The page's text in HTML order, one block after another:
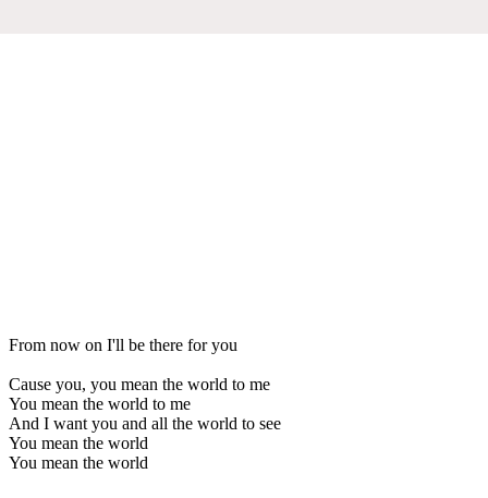
From now on I'll be there for you
Cause you, you mean the world to me
You mean the world to me
And I want you and all the world to see
You mean the world
You mean the world